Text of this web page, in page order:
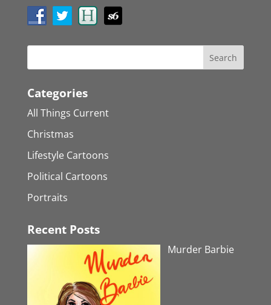
Categories
All Things Current
Christmas
Lifestyle Cartoons
Political Cartoons
Portraits
Recent Posts
Murder Barbie